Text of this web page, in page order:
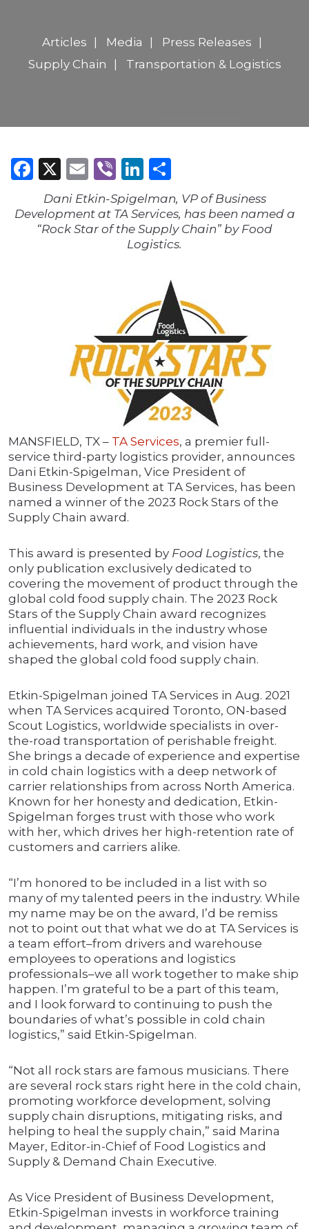
Articles Media
Press Releases
Supply Chain
Transportation & Logistics
Facebook
X Email
ViberLinkedIn
Dani Etkin-Spigelman, VP of Business
Development at TA Services, has been named a
“Rock Star of the Supply Chain” by Food
Logistics.
MANSFIELD, TX – TA Services, a premier full-
service third-party logistics provider, announces
Dani Etkin-Spigelman, Vice President of
Business Development at TA Services, has been
named a winner of the 2023 Rock Stars of the
Supply Chain award.
This award is presented by Food Logistics, the
only publication exclusively dedicated to
covering the movement of product through the
global cold food supply chain. The 2023 Rock
Stars of the Supply Chain award recognizes
influential individuals in the industry whose
achievements, hard work, and vision have
shaped the global cold food supply chain.
Etkin-Spigelman joined TA Services in Aug. 2021
when TA Services acquired Toronto, ON-based
Scout Logistics, worldwide specialists in over-
the-road transportation of perishable freight.
She brings a decade of experience and expertise
in cold chain logistics with a deep network of
carrier relationships from across North America.
Known for her honesty and dedication, Etkin-
Spigelman forges trust with those who work
with her, which drives her high-retention rate of
customers and carriers alike.
“I’m honored to be included in a list with so
many of my talented peers in the industry. While
my name may be on the award, I’d be remiss
not to point out that what we do at TA Services is
a team effort–from drivers and warehouse
employees to operations and logistics
professionals–we all work together to make ship
happen. I’m grateful to be a part of this team,
and I look forward to continuing to push the
boundaries of what’s possible in cold chain
logistics,” said Etkin-Spigelman.
“Not all rock stars are famous musicians. There
are several rock stars right here in the cold chain,
promoting workforce development, solving
supply chain disruptions, mitigating risks, and
helping to heal the supply chain,” said Marina
Mayer, Editor-in-Chief of Food Logistics and
Supply & Demand Chain Executive.
As Vice President of Business Development,
Etkin-Spigelman invests in workforce training